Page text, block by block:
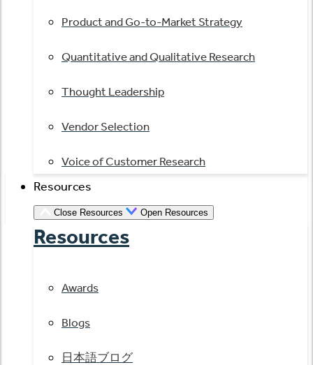
Product and Go-to-Market Strategy
Quantitative and Qualitative Research
Thought Leadership
Vendor Selection
Voice of Customer Research
Resources
Close Resources Open Resources
Resources
Awards
Blogs
日本語ブログ